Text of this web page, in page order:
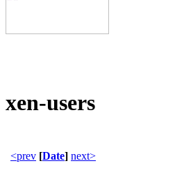
xen-users
<prev [Date] next>